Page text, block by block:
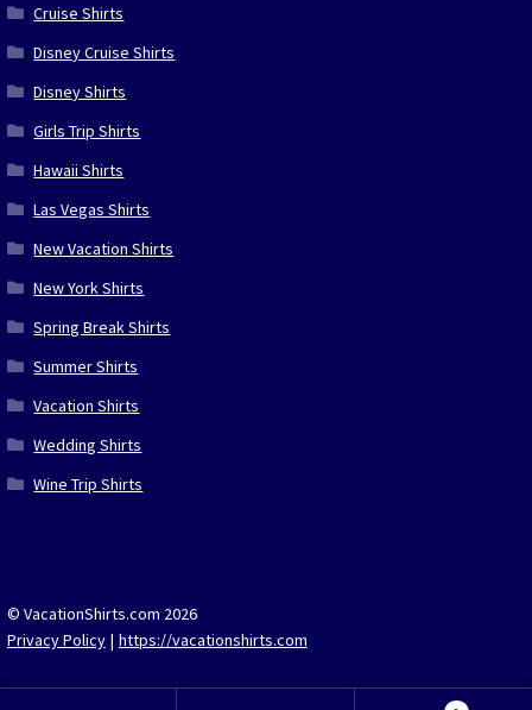
Cruise Shirts
Disney Cruise Shirts
Disney Shirts
Girls Trip Shirts
Hawaii Shirts
Las Vegas Shirts
New Vacation Shirts
New York Shirts
Spring Break Shirts
Summer Shirts
Vacation Shirts
Wedding Shirts
Wine Trip Shirts
© VacationShirts.com 2026
Privacy Policy
https://vacationshirts.com